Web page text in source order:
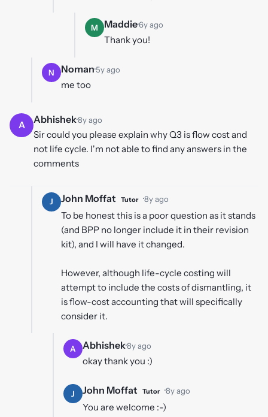
M Maddie·6y ago
Thank you!
N Noman·5y ago
me too
A Abhishek·8y ago
Sir could you please explain why Q3 is flow cost and
not life cycle. I'm not able to find any answers in the
comments
J John Moffat Tutor ·8y ago
To be honest this is a poor question as it stands
(and BPP no longer include it in their revision
kit), and I will have it changed.
However, although life-cycle costing will
attempt to include the costs of dismantling, it
is flow-cost accounting that will specifically
consider it.
A Abhishek·8y ago
okay thank you :)
J John Moffat Tutor ·8y ago
You are welcome :-)